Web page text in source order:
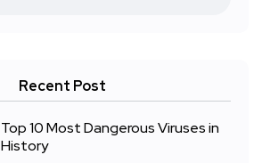
Recent Post
Top 10 Most Dangerous Viruses in
History